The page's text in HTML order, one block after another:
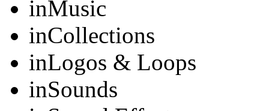
inMusic
inCollections
inLogos & Loops
inSounds